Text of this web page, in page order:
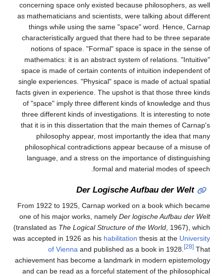
concerning space only existed because philosophers, as well
as mathematicians and scientists, were talking about different
things while using the same "space" word. Hence, Carnap
characteristically argued that there had to be three separate
notions of space. "Formal" space is space in the sense of
mathematics: it is an abstract system of relations. "Intuitive"
space is made of certain contents of intuition independent of
single experiences. "Physical" space is made of actual spatial
facts given in experience. The upshot is that those three kinds
of "space" imply three different kinds of knowledge and thus
three different kinds of investigations. It is interesting to note
that it is in this dissertation that the main themes of Carnap's
philosophy appear, most importantly the idea that many
philosophical contradictions appear because of a misuse of
language, and a stress on the importance of distinguishing
formal and material modes of speech.
Der Logische Aufbau der Welt
From 1922 to 1925, Carnap worked on a book which became
one of his major works, namely Der logische Aufbau der Welt
(translated as The Logical Structure of the World, 1967), which
was accepted in 1926 as his habilitation thesis at the University
of Vienna and published as a book in 1928. [28] That
achievement has become a landmark in modern epistemology
and can be read as a forceful statement of the philosophical